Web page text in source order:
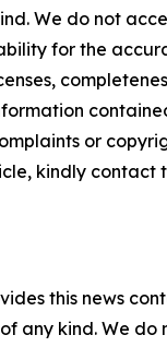
We do not
for the
or
kindly contact
this news
any kind. We do